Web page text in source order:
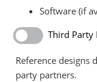
Software (if
Third Party
Reference designs
party partners.